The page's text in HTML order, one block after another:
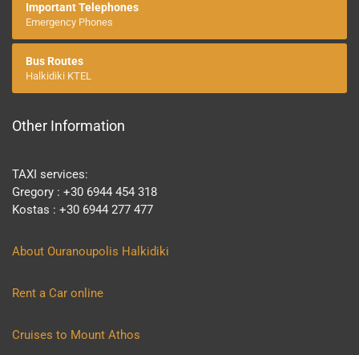
Important Telephones
Emergency Phones
Bus Routes
Halkidiki KTEL
Other Information
TAXI services:
Gregory : +30 6944 454 318
Kostas : +30 6944 277 477
About Ouranoupolis Halkidiki
Rent a Car online
Cruises to Mount Athos